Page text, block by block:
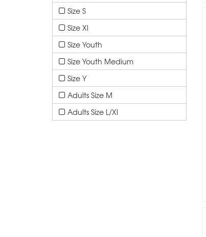
Size S
Size Xl
Size Youth
Size Youth Medium
Size Y
Adults Size M
Adults Size L/xl